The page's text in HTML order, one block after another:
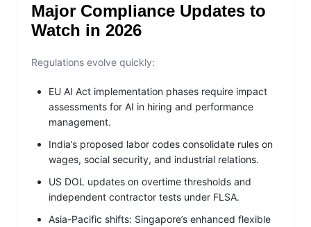
Major Compliance Updates to
Watch in 2026
Regulations evolve quickly:
EU AI Act implementation phases require impact
assessments for AI in hiring and performance
management.
India’s proposed labor codes consolidate rules on
wages, social security, and industrial relations.
US DOL updates on overtime thresholds and
independent contractor tests under FLSA.
Asia-Pacific shifts: Singapore’s enhanced flexible